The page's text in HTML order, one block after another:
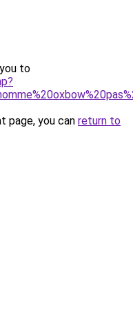
to
page, you can return to